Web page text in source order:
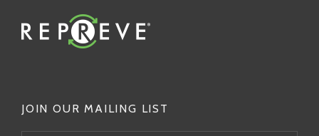
JOIN OUR MAILING LIST